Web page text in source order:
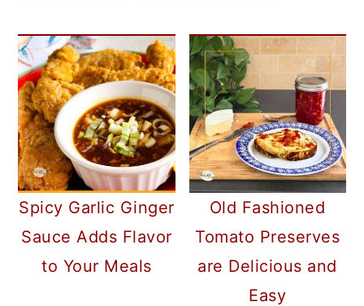
Spicy Garlic Ginger
Sauce Adds Flavor
to Your Meals
Old Fashioned
Tomato Preserves
are Delicious and
Easy